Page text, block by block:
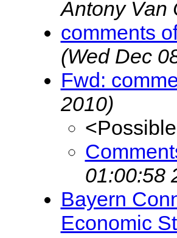
Antony Van
comments
(Wed Dec
Fwd:
2010)
01:00:58
Bayern
Economic